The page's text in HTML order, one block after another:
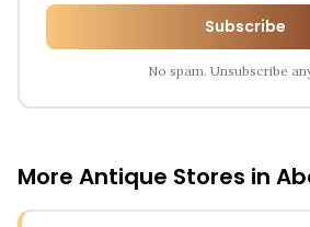
Subscribe
No spam. Unsubscribe
More Antique Stores in